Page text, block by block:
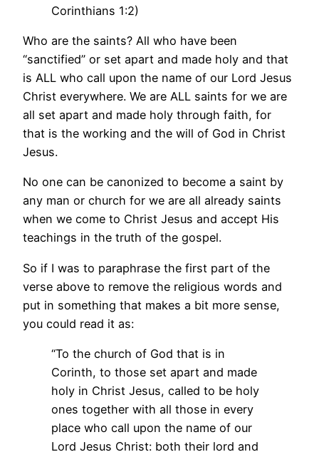
Corinthians 1:2)
Who are the saints? All who have been
“sanctified” or set apart and made holy and that
is ALL who call upon the name of our Lord Jesus
Christ everywhere. We are ALL saints for we are
all set apart and made holy through faith, for
that is the working and the will of God in Christ
Jesus.
No one can be canonized to become a saint by
any man or church for we are all already saints
when we come to Christ Jesus and accept His
teachings in the truth of the gospel.
So if I was to paraphrase the first part of the
verse above to remove the religious words and
put in something that makes a bit more sense,
you could read it as:
“To the church of God that is in
Corinth, to those set apart and made
holy in Christ Jesus, called to be holy
ones together with all those in every
place who call upon the name of our
Lord Jesus Christ: both their lord and